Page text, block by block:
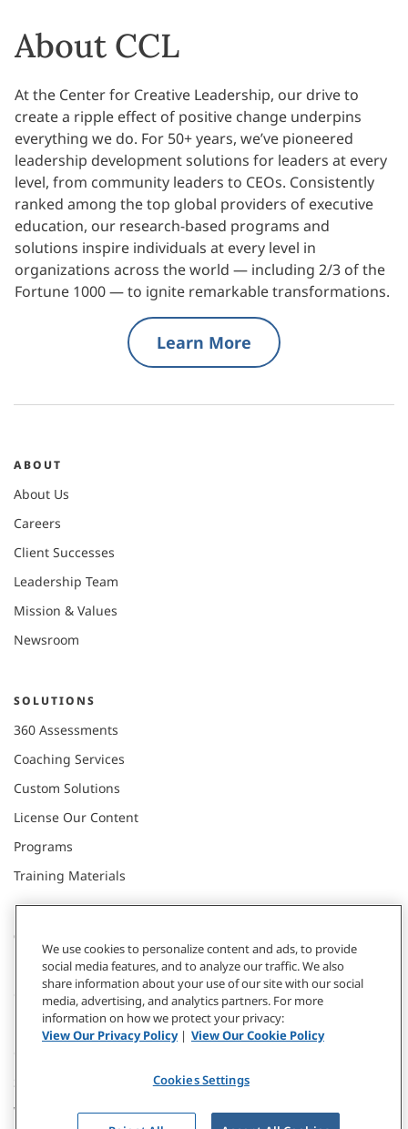
About CCL
At the Center for Creative Leadership, our drive to
create a ripple effect of positive change underpins
everything we do. For 50+ years, we’ve pioneered
leadership development solutions for leaders at every
level, from community leaders to CEOs. Consistently
ranked among the top global providers of executive
education, our research-based programs and
solutions inspire individuals at every level in
organizations across the world — including 2/3 of the
Fortune 1000 — to ignite remarkable transformations.
Learn More
ABOUT
About Us
Careers
Client Successes
Leadership Team
Mission & Values
Newsroom
SOLUTIONS
360 Assessments
Coaching Services
Custom Solutions
License Our Content
Programs
Training Materials
CONNECT WITH US
Contact
Donate
Subscribe
Webinars & Events
We use cookies to personalize content and ads, to provide
social media features, and to analyze our traffic. We also
share information about your use of our site with our social
media, advertising, and analytics partners. For more
information on how we protect your privacy:
View Our Privacy Policy| View Our Cookie Policy
Cookies Settings